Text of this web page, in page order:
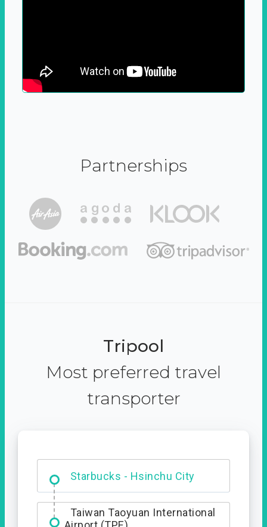
Partnerships
Tripool
Most preferred travel
transporter
Dabajian Mountain trail
Entrance
Taiwan Taoyuan International